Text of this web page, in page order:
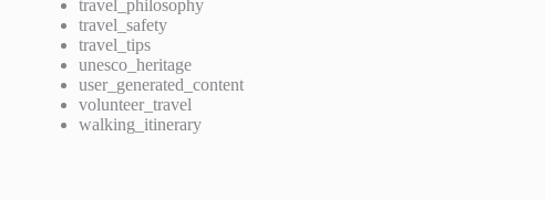
travel_philosophy
travel_safety
travel_tips
unesco_heritage
user_generated_content
volunteer_travel
walking_itinerary